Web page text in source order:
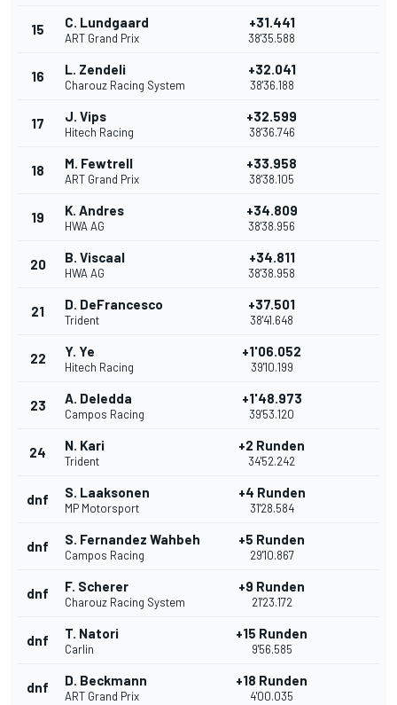
15 C. Lundgaard
ART Grand Prix
+31.441
38'35.588
16 L. Zendeli
Charouz Racing System
+32.041
38'36.188
17 J. Vips
Hitech Racing
+32.599
38'36.746
18 M. Fewtrell
ART Grand Prix
+33.958
38'38.105
19 K. Andres
HWA AG
+34.809
38'38.956
20 B. Viscaal
HWA AG
+34.811
38'38.958
21 D. DeFrancesco
Trident
+37.501
38'41.648
22 Y. Ye
Hitech Racing
+1'06.052
39'10.199
23 A. Deledda
Campos Racing
+1'48.973
39'53.120
24 N. Kari
Trident
+2 Runden
34'52.242
dnf S. Laaksonen
MP Motorsport
+4 Runden
31'28.584
dnf S. Fernandez Wahbeh
Campos Racing
+5 Runden
29'10.867
dnf F. Scherer
Charouz Racing System
+9 Runden
21'23.172
dnf T. Natori
Carlin
+15 Runden
9'56.585
dnf D. Beckmann
ART Grand Prix
+18 Runden
4'00.035